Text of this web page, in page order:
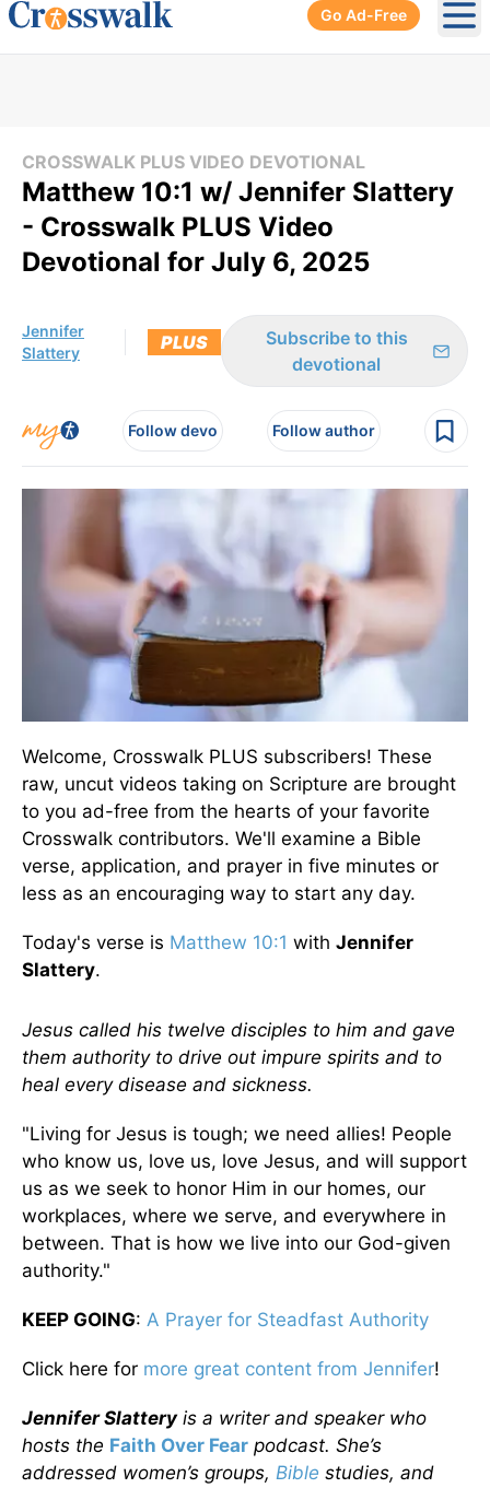
Go Ad-Free
CROSSWALK PLUS VIDEO DEVOTIONAL
Matthew 10:1 w/ Jennifer Slattery
- Crosswalk PLUS Video
Devotional for July 6, 2025
Jennifer
Slattery
PLUS
Subscribe to this
devotional
Follow devo Follow author
Welcome, Crosswalk PLUS subscribers! These
raw, uncut videos taking on Scripture are brought
to you ad-free from the hearts of your favorite
Crosswalk contributors. We'll examine a Bible
verse, application, and prayer in five minutes or
less as an encouraging way to start any day.
Today's verse is Matthew 10:1 with Jennifer
Slattery.
Jesus called his twelve disciples to him and gave
them authority to drive out impure spirits and to
heal every disease and sickness.
"Living for Jesus is tough; we need allies! People
who know us, love us, love Jesus, and will support
us as we seek to honor Him in our homes, our
workplaces, where we serve, and everywhere in
between. That is how we live into our God-given
authority."
KEEP GOING: A Prayer for Steadfast Authority
Click here for more great content from Jennifer!
Jennifer Slatteryis a writer and speaker who
hosts the Faith Over Fear podcast. She’s
addressed women’s groups, Bible studies, and